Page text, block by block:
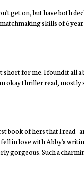
get on, but have both
skills of 6 year
for me. I found it all
okay thriller read, mostly
book of hers that I read -
in love with Abby's
gorgeous. Such a